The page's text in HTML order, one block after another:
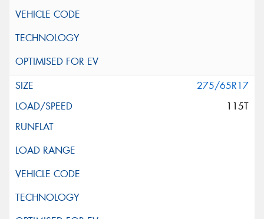
275/65R17
115T